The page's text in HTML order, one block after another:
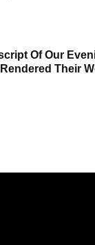
Of Our
Their